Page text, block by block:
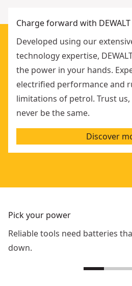
Charge forward with DEWALT
Developed using our
technology expertise,
the power in your hands.
electrified performance and
limitations of petrol. Trust
never be the same.
Discover
Pick your power
Reliable tools need batteries
down.